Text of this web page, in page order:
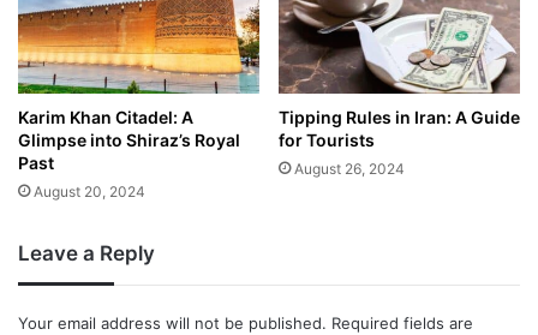
Karim Khan Citadel: A
Glimpse into Shiraz’s Royal
Past
August 20, 2024
Tipping Rules in Iran: A Guide
for Tourists
August 26, 2024
Leave a Reply
Your email address will not be published. Required fields are